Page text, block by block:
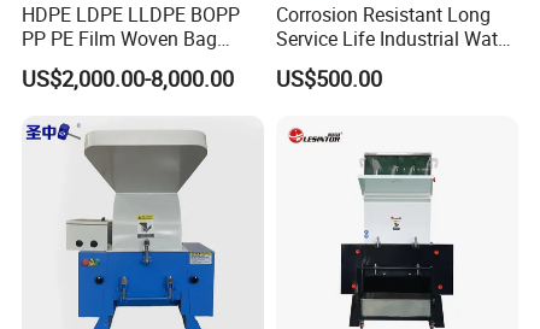
HDPE LDPE LLDPE BOPP
PP PE Film Woven Bag
Jumbo Bag Plastic Bottle
Recycling Shredder Flakes
Machine/Grinder/Grinding/
Strong Crusher
US$2,000.00-8,000.00
Corrosion Resistant Long
Service Life Industrial Water
Cooled China Plastic
Crushing Machine
US$500.00